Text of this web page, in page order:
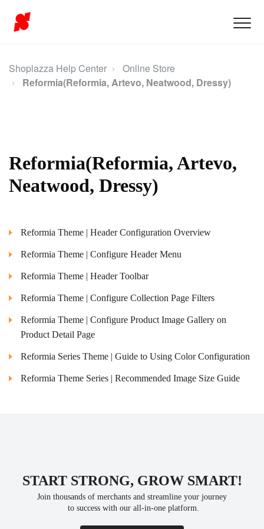
Shoplazza Help Center
Online Store
Reformia(Reformia, Artevo, Neatwood, Dressy)
Reformia(Reformia, Artevo,
Neatwood, Dressy)
Reformia Theme | Header Configuration Overview
Reformia Theme | Configure Header Menu
Reformia Theme | Header Toolbar
Reformia Theme | Configure Collection Page Filters
Reformia Theme | Configure Product Image Gallery on
Product Detail Page
Reformia Series Theme | Guide to Using Color Configuration
Reformia Theme Series | Recommended Image Size Guide
START STRONG, GROW SMART!
Join thousands of merchants and streamline your journey
to success with our all-in-one platform.